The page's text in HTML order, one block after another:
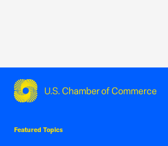
Featured Topics